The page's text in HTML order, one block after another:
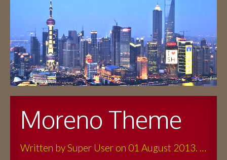
Moreno Theme
Written by Super User on 01 August 2013. Posted in Blog